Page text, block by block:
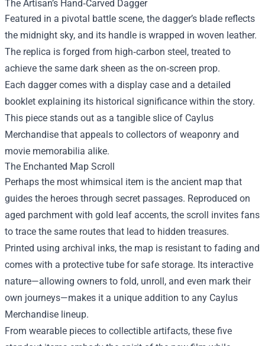
The Artisan’s Hand‑Carved Dagger
Featured in a pivotal battle scene, the dagger’s blade reflects
the midnight sky, and its handle is wrapped in woven leather.
The replica is forged from high‑carbon steel, treated to
achieve the same dark sheen as the on‑screen prop.
Each dagger comes with a display case and a detailed
booklet explaining its historical significance within the story.
This piece stands out as a tangible slice of Caylus
Merchandise that appeals to collectors of weaponry and
movie memorabilia alike.
The Enchanted Map Scroll
Perhaps the most whimsical item is the ancient map that
guides the heroes through secret passages. Reproduced on
aged parchment with gold leaf accents, the scroll invites fans
to trace the same routes that lead to hidden treasures.
Printed using archival inks, the map is resistant to fading and
comes with a protective tube for safe storage. Its interactive
nature—allowing owners to fold, unroll, and even mark their
own journeys—makes it a unique addition to any Caylus
Merchandise lineup.
From wearable pieces to collectible artifacts, these five